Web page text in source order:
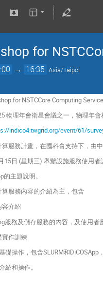
for
→ 16:35 Asia/Taipei
for NSTCCore Computing
物理年會衛星會議之一，物理年
indico4.twgrid.org/event/61/
服務計畫，在國科會支持下，由
15日 (星期三) 舉辦設施服務使用
主題說明。
算服務內容的介紹為主，包含
容介紹
服務及儲存服務的內容，及使用者
作訓練
礎操作，包含SLURM和DiCOSApp
紹和操作。